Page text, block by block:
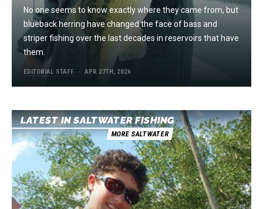
No one seems to know exactly where they came from, but
blueback herring have changed the face of bass and
striper fishing over the last decades in reservoirs that have
them.
EDITORIAL STAFF APR 27TH, 2026
LATEST IN SALTWATER FISHING
MORE SALTWATER